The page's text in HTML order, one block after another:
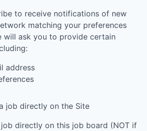
to receive notifications of new
matching your preferences
will ask you to provide certain
address
job directly on the Site
directly on this job board (NOT if